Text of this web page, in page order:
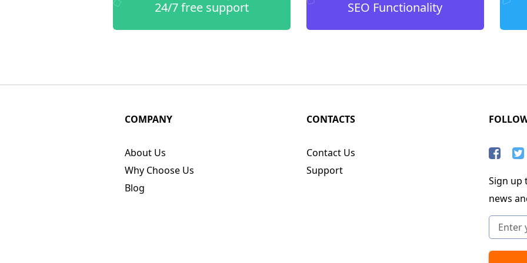
24/7 free support SEO Functionality
COMPANY
About Us
Why Choose Us
Blog
CONTACTS
Contact Us
Support
Sign up
news